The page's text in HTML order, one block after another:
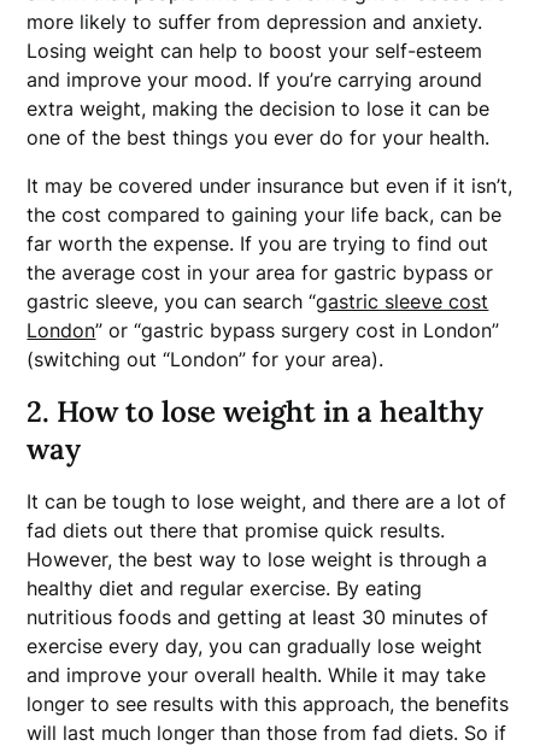
more likely to suffer from depression and anxiety.
Losing weight can help to boost your self-esteem
and improve your mood. If you’re carrying around
extra weight, making the decision to lose it can be
one of the best things you ever do for your health.
It may be covered under insurance but even if it isn’t,
the cost compared to gaining your life back, can be
far worth the expense. If you are trying to find out
the average cost in your area for gastric bypass or
gastric sleeve, you can search “gastric sleeve cost
London” or “gastric bypass surgery cost in London”
(switching out “London” for your area).
2. How to lose weight in a healthy
way
It can be tough to lose weight, and there are a lot of
fad diets out there that promise quick results.
However, the best way to lose weight is through a
healthy diet and regular exercise. By eating
nutritious foods and getting at least 30 minutes of
exercise every day, you can gradually lose weight
and improve your overall health. While it may take
longer to see results with this approach, the benefits
will last much longer than those from fad diets. So if